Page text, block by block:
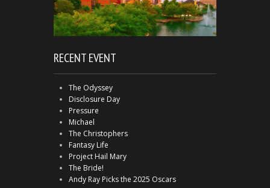
RECENT EVENT
The Odyssey
Disclosure Day
Pressure
Michael
The Christophers
Fantasy Life
Project Hail Mary
The Bride!
Andy Ray Picks the 2025 Oscars